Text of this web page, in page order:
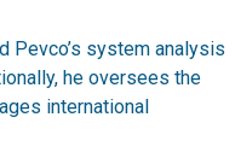
Pevco’s system analysis
he oversees the
international